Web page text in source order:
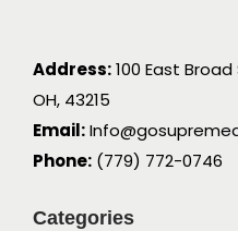
Address:100 East
OH, 43215
Email:
Phone: (779) 772-0746
Categories